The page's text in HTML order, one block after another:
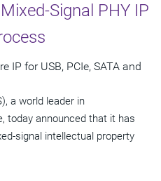
Signal PHY IP
IP for USB, PCIe, SATA and
a world leader in
today announced that it has
signal intellectual property